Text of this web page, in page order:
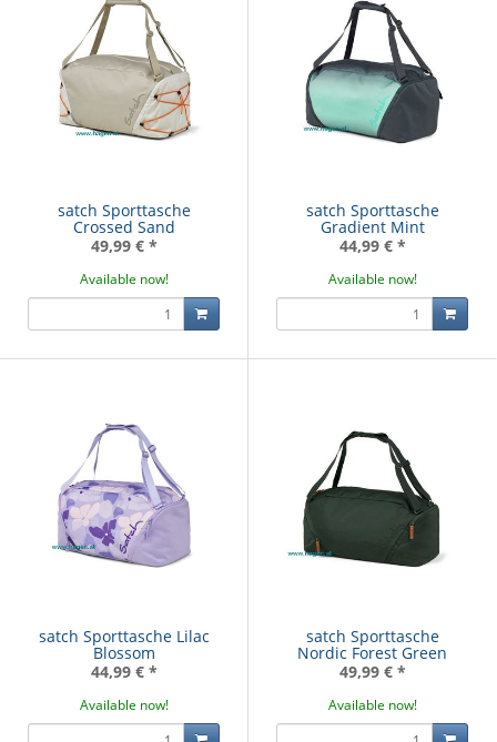
satch Sporttasche
Crossed Sand
49,99 € *
Available now!
satch Sporttasche
Gradient Mint
44,99 € *
Available now!
satch Sporttasche Lilac
Blossom
44,99 € *
Available now!
satch Sporttasche
Nordic Forest Green
49,99 € *
Available now!